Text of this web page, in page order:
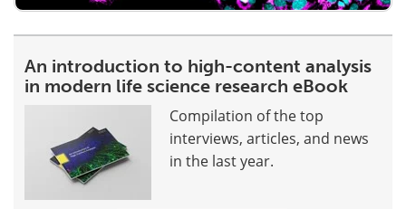
An introduction to high-content analysis
in modern life science research eBook
Compilation of the top
interviews, articles, and news
in the last year.